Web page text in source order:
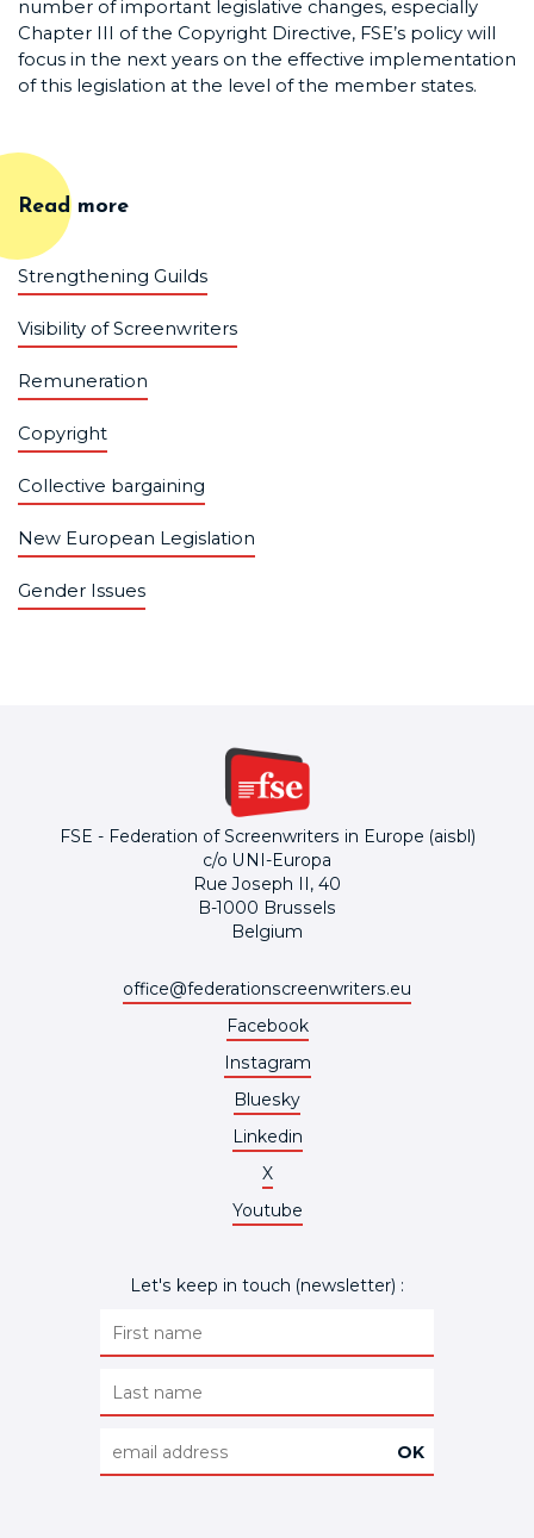
number of important legislative changes, especially
Chapter III of the Copyright Directive, FSE’s policy will
focus in the next years on the effective implementation
of this legislation at the level of the member states.
Read more
Strengthening Guilds
Visibility of Screenwriters
Remuneration
Copyright
Collective bargaining
New European Legislation
Gender Issues
Let's keep in touch (newsletter) :
FSE - Federation of Screenwriters in Europe (aisbl)
c/o UNI-Europa
Rue Joseph II, 40
B-1000 Brussels
Belgium
office@federationscreenwriters.eu
Facebook
Instagram
Bluesky
Linkedin
X
Youtube